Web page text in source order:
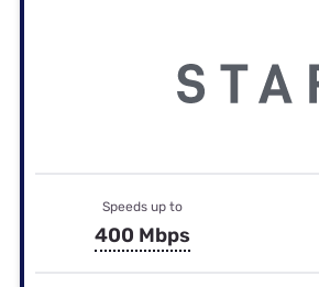
Speeds up to
400 Mbps